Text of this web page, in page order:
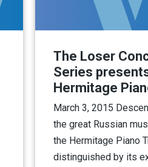
The Loser
Series
Hermitage
March 3, 2015
the great Russian
the Hermitage Piano
distinguished by its